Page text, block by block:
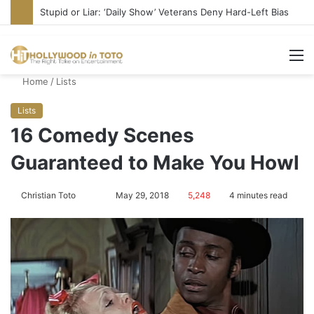
Media Bullies Tate McRae for Possible MAGA Connection
Home / Lists
Lists
16 Comedy Scenes
Guaranteed to Make You Howl
Christian Toto
w
o
n
e
May 29, 2018 5,248 4 minutes read